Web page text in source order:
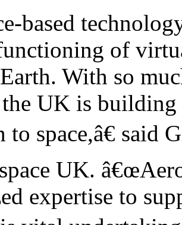
based
of
With so
UK is building
to space,â€ said
UK.
expertise to